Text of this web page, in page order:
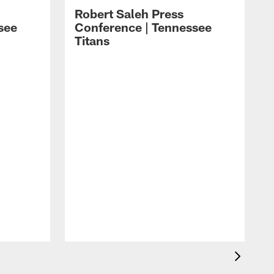
Robert Saleh Press
Conference | Tennessee
Titans